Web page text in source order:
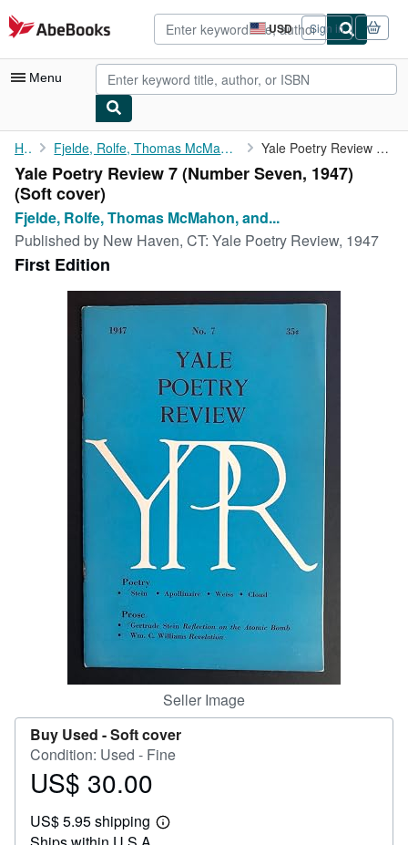
Skip to main content
AbeBooks.com USD
Site
shopping
preferences
Sign in
Menu
My Account
My Purchases
Advanced Search
Browse Collections
Rare Books
Art & Collectibles
Start Selling
CLOSE
Home Fjelde, Rolfe, Thomas McMahon, and Harvey Shapiro (eds.),... Yale Poetry Review 7 (Number Seven, 1947)
Yale Poetry Review 7 (Number Seven, 1947)
(Soft cover)
Fjelde, Rolfe, Thomas McMahon, and...
Published by New Haven, CT: Yale Poetry Review, 1947
First Edition
Seller Image
Buy Used -Soft cover
Condition: Used - Fine
Price
30.00
US$ 30.00
US$ 5.95 shipping
Learn